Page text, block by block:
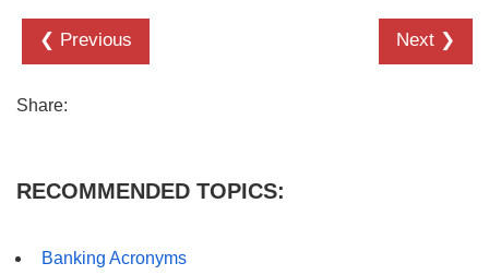
❮ Previous Next ❯
Share:
RECOMMENDED TOPICS:
Banking Acronyms